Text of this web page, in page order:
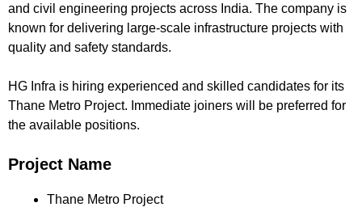
and civil engineering projects across India. The company is
known for delivering large-scale infrastructure projects with
quality and safety standards.
HG Infra is hiring experienced and skilled candidates for its
Thane Metro Project. Immediate joiners will be preferred for
the available positions.
Project Name
Thane Metro Project